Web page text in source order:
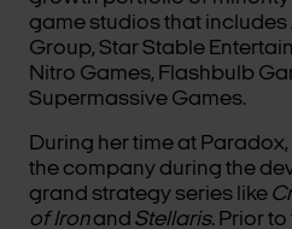
game studios that
Group, Star Stable
Nitro Games, Flashbulb
Supermassive Games.
During her time at
the company during the
grand strategy series like
of Ironand Stellaris. Prior